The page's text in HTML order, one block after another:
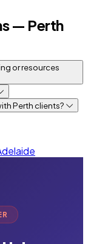
— Perth
or resources
Perth clients?